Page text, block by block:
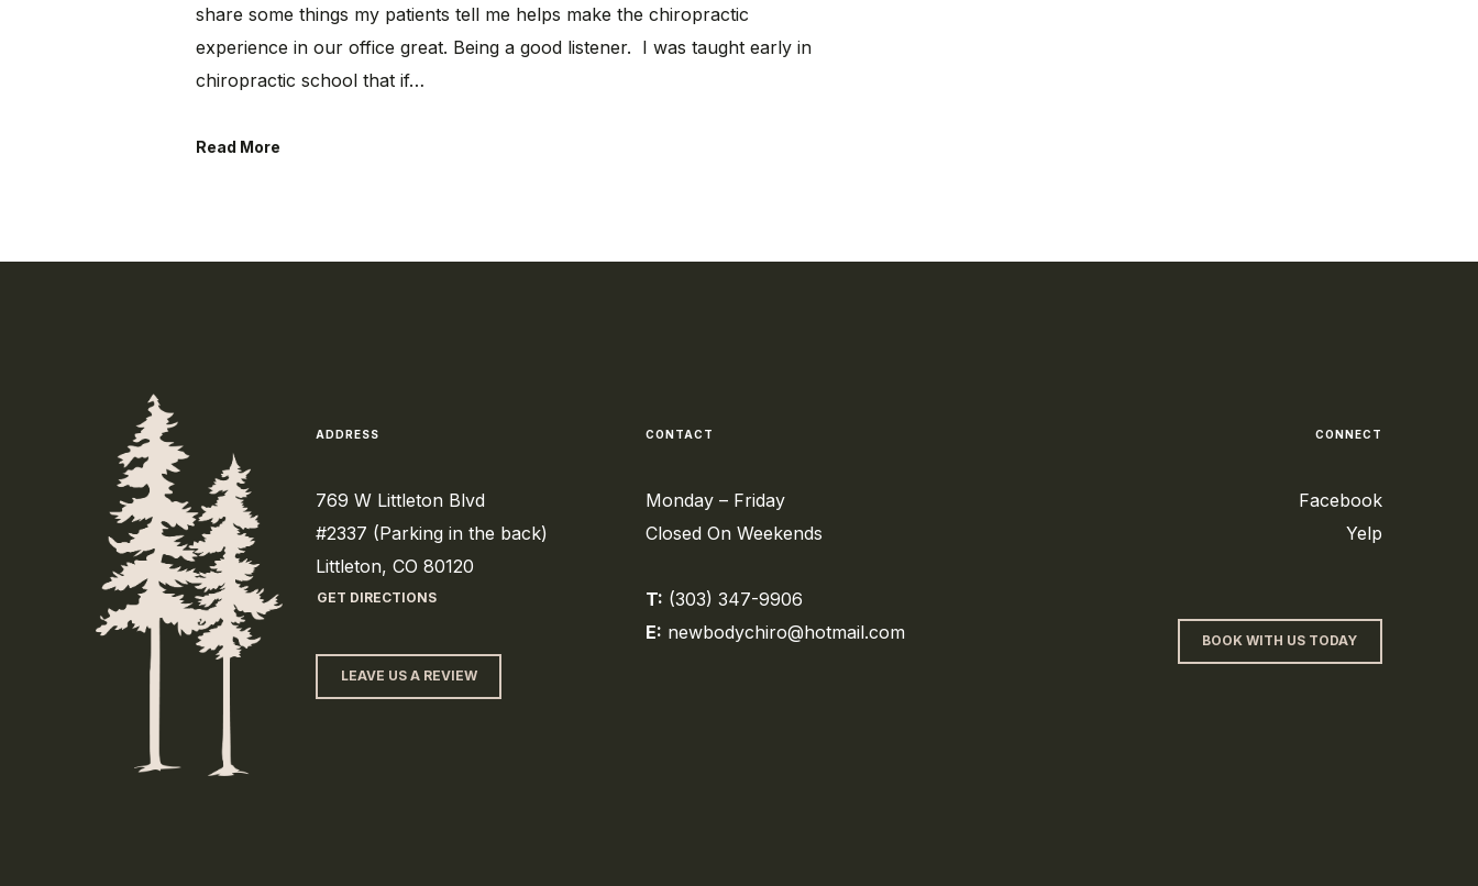
share some things my patients tell me helps make the chiropractic
experience in our office great. Being a good listener. I was taught early in
chiropractic school that if…
Read More
ADDRESS
769 W Littleton Blvd
#2337 (Parking in the back)
Littleton, CO 80120
GET DIRECTIONS
LEAVE US A REVIEW
CONTACT
Monday – Friday
Closed On Weekends
T: (303) 347-9906
E: newbodychiro@hotmail.com
CONNECT
Facebook
Yelp
BOOK WITH US TODAY